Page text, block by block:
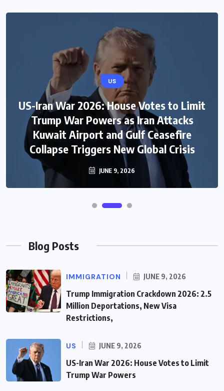
US
US-Iran War 2026: House Votes to Limit
Trump War Powers as Iran Attacks
Kuwait Airport and Gulf Ceasefire
Collapse Triggers New Global Crisis
JUNE 9, 2026
Blog Posts
IMMIGRATION JUNE 9, 2026
Trump Immigration Crackdown 2026: 2.5
Million Deportations, New Visa
Restrictions,
US JUNE 9, 2026
US-Iran War 2026: House Votes to Limit
Trump War Powers